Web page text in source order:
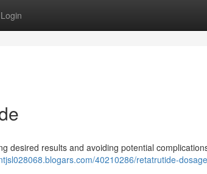
Login
desired results and avoiding potential
40210286/retatrutide-